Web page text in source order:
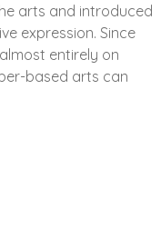
arts and introduced
expression. Since
entirely on
based arts can